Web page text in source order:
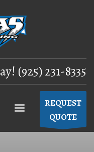
(925) 231-8335
REQUEST
QUOTE